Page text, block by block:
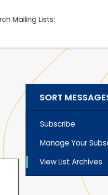
Mailing Lists:
SORT
Subscribe
Manage Your
View List Archives